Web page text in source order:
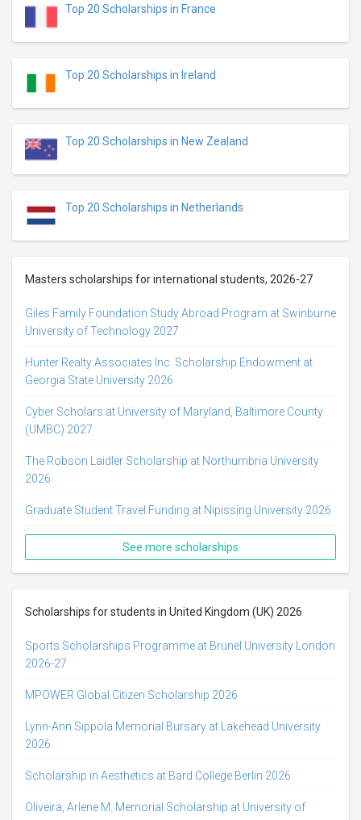
Top 20 Scholarships in France
Top 20 Scholarships in Ireland
Top 20 Scholarships in New Zealand
Top 20 Scholarships in Netherlands
Masters scholarships for international students, 2026-27
Giles Family Foundation Study Abroad Program at Swinburne
University of Technology 2027
Hunter Realty Associates Inc. Scholarship Endowment at
Georgia State University 2026
Cyber Scholars at University of Maryland, Baltimore County
(UMBC) 2027
The Robson Laidler Scholarship at Northumbria University
2026
Graduate Student Travel Funding at Nipissing University 2026
See more scholarships
Scholarships for students in United Kingdom (UK) 2026
Sports Scholarships Programme at Brunel University London
2026-27
MPOWER Global Citizen Scholarship 2026
Lynn-Ann Sippola Memorial Bursary at Lakehead University
2026
Scholarship in Aesthetics at Bard College Berlin 2026
Oliveira, Arlene M. Memorial Scholarship at University of